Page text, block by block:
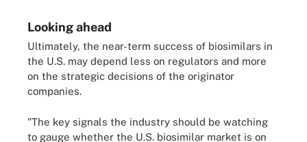
Looking ahead
Ultimately, the near-term success of biosimilars in
the U.S. may depend less on regulators and more
on the strategic decisions of the originator
companies.
"The key signals the industry should be watching
to gauge whether the U.S. biosimilar market is on